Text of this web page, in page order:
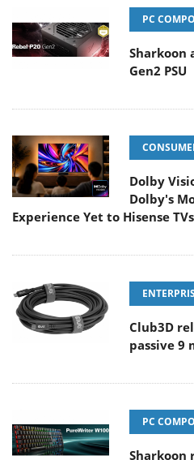
PC
Sharkoon
Gen2 PSU
Dolby
Dolby's
Experience Yet to Hisense TVs
Club3D
passive 9
PC
Sharkoon